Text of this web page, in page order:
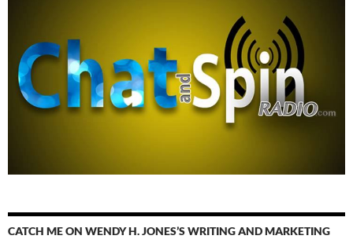
CATCH ME ON WENDY H. JONES’S WRITING AND MARKETING